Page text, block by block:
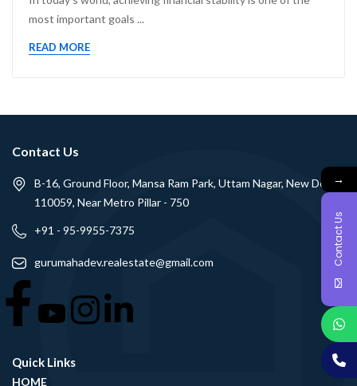
most important goals ...
READ MORE
Contact Us
B-16, Ground Floor, Mansa Ram Park, Uttam Nagar, New Delhi -
110059, Near Metro Pillar - 750
+91 - 95-9955-7375
gurumahadev.realestate@gmail.com
Quick Links
HOME
→
Contact Us